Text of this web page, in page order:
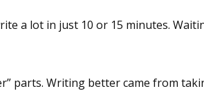
a lot in just 10 or 15 minutes.
parts. Writing better came from